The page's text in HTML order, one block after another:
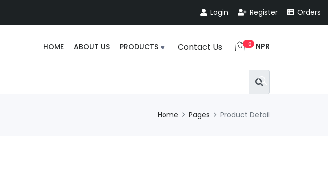
Login Register Orders
HOME ABOUT US PRODUCTS Contact Us 0 NPR
Home Pages Product Detail